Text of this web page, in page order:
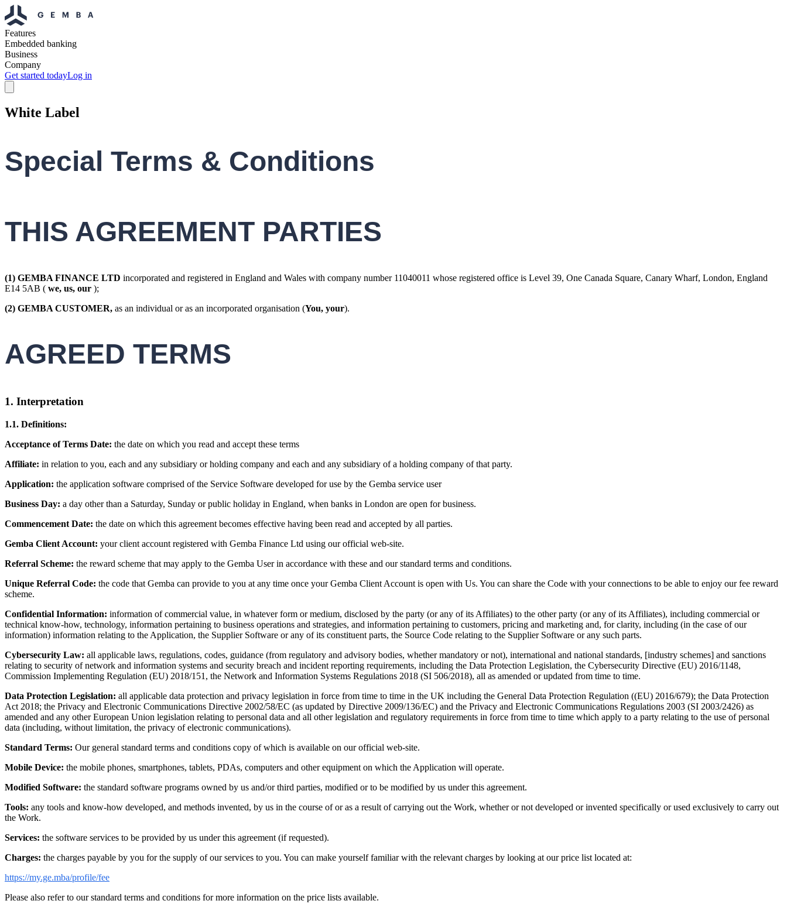
Features
Embedded banking
Business
Company
Get started todayLog in
White Label
Special Terms & Conditions
THIS AGREEMENT PARTIES
(1) GEMBA FINANCE LTD incorporated and registered in England and Wales with company number 11040011 whose registered office is Level 39, One Canada Square, Canary Wharf, London, England
E14 5AB ( we, us, our );
(2) GEMBA CUSTOMER, as an individual or as an incorporated organisation (You, your).
AGREED TERMS
1. Interpretation
1.1. Definitions:
Acceptance of Terms Date: the date on which you read and accept these terms
Affiliate: in relation to you, each and any subsidiary or holding company and each and any subsidiary of a holding company of that party.
Application: the application software comprised of the Service Software developed for use by the Gemba service user
Business Day: a day other than a Saturday, Sunday or public holiday in England, when banks in London are open for business.
Commencement Date: the date on which this agreement becomes effective having been read and accepted by all parties.
Gemba Client Account: your client account registered with Gemba Finance Ltd using our official web-site.
Referral Scheme: the reward scheme that may apply to the Gemba User in accordance with these and our standard terms and conditions.
Unique Referral Code: the code that Gemba can provide to you at any time once your Gemba Client Account is open with Us. You can share the Code with your connections to be able to enjoy our fee reward
scheme.
Confidential Information: information of commercial value, in whatever form or medium, disclosed by the party (or any of its Affiliates) to the other party (or any of its Affiliates), including commercial or
technical know-how, technology, information pertaining to business operations and strategies, and information pertaining to customers, pricing and marketing and, for clarity, including (in the case of our
information) information relating to the Application, the Supplier Software or any of its constituent parts, the Source Code relating to the Supplier Software or any such parts.
Cybersecurity Law: all applicable laws, regulations, codes, guidance (from regulatory and advisory bodies, whether mandatory or not), international and national standards, [industry schemes] and sanctions
relating to security of network and information systems and security breach and incident reporting requirements, including the Data Protection Legislation, the Cybersecurity Directive (EU) 2016/1148,
Commission Implementing Regulation (EU) 2018/151, the Network and Information Systems Regulations 2018 (SI 506/2018), all as amended or updated from time to time.
Data Protection Legislation: all applicable data protection and privacy legislation in force from time to time in the UK including the General Data Protection Regulation ((EU) 2016/679); the Data Protection
Act 2018; the Privacy and Electronic Communications Directive 2002/58/EC (as updated by Directive 2009/136/EC) and the Privacy and Electronic Communications Regulations 2003 (SI 2003/2426) as
amended and any other European Union legislation relating to personal data and all other legislation and regulatory requirements in force from time to time which apply to a party relating to the use of personal
data (including, without limitation, the privacy of electronic communications).
Standard Terms: Our general standard terms and conditions copy of which is available on our official web-site.
Mobile Device: the mobile phones, smartphones, tablets, PDAs, computers and other equipment on which the Application will operate.
Modified Software: the standard software programs owned by us and/or third parties, modified or to be modified by us under this agreement.
Tools: any tools and know-how developed, and methods invented, by us in the course of or as a result of carrying out the Work, whether or not developed or invented specifically or used exclusively to carry out
the Work.
Services: the software services to be provided by us under this agreement (if requested).
Charges: the charges payable by you for the supply of our services to you. You can make yourself familiar with the relevant charges by looking at our price list located at:
https://my.ge.mba/profile/fee
Please also refer to our standard terms and conditions for more information on the price lists available.